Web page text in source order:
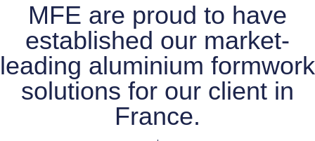
MFE are proud to have
established our market-
leading aluminium formwork
solutions for our client in
France.